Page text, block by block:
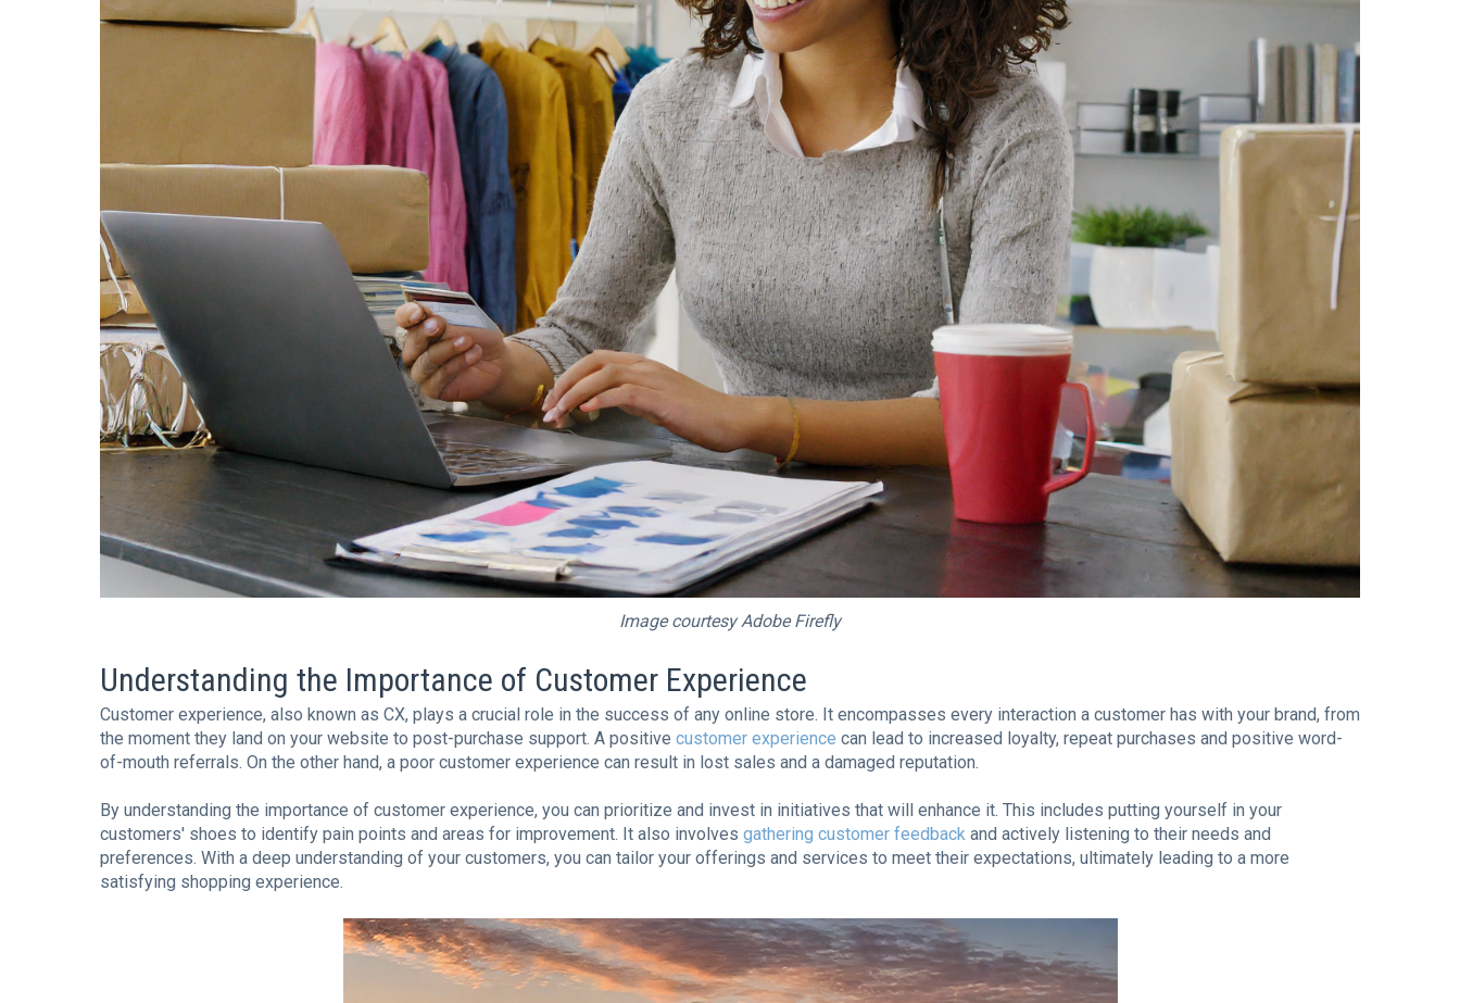
Image courtesy Adobe Firefly
Understanding the Importance of Customer Experience
Customer experience, also known as CX, plays a crucial role in the success of any online store. It encompasses every interaction a customer has with your brand, from
the moment they land on your website to post-purchase support. A positive customer experience can lead to increased loyalty, repeat purchases and positive word-
of-mouth referrals. On the other hand, a poor customer experience can result in lost sales and a damaged reputation.
By understanding the importance of customer experience, you can prioritize and invest in initiatives that will enhance it. This includes putting yourself in your
customers' shoes to identify pain points and areas for improvement. It also involves gathering customer feedback and actively listening to their needs and
preferences. With a deep understanding of your customers, you can tailor your offerings and services to meet their expectations, ultimately leading to a more
satisfying shopping experience.